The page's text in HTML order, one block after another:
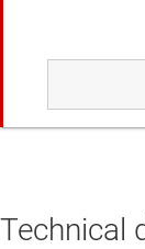
Newer
Technical